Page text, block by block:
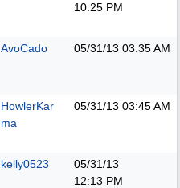
10:25 PM
AvoCado 05/31/13 03:35 AM
HowlerKar
ma
05/31/13 03:45 AM
kelly0523
05/31/13
12:13 PM